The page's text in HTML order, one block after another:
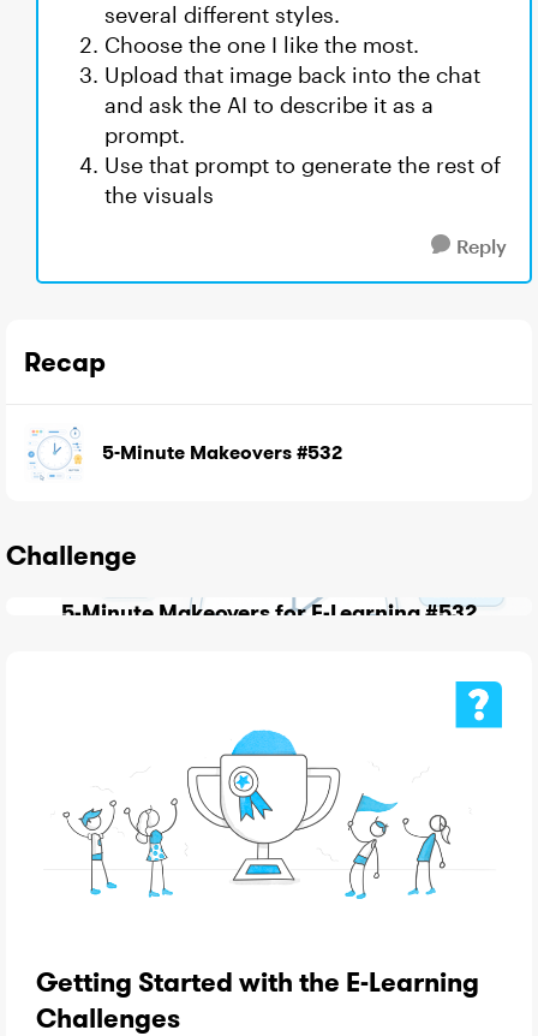
several different styles.
Choose the one I like the most.
Upload that image back into the chat
and ask the AI to describe it as a
prompt.
Use that prompt to generate the rest of
the visuals
Reply
Recap
5-Minute Makeovers #532
Challenge
5-Minute Makeovers for E-Learning #532
Getting Started with the E-Learning
Challenges